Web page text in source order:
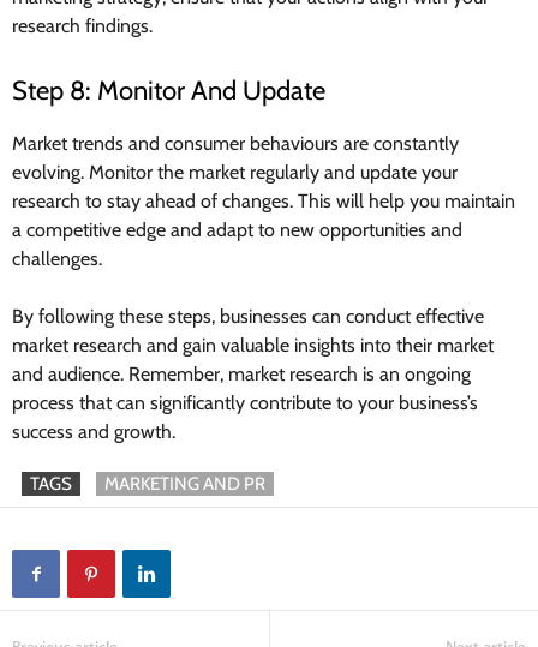
research findings.
Step 8: Monitor And Update
Market trends and consumer behaviours are constantly
evolving. Monitor the market regularly and update your
research to stay ahead of changes. This will help you maintain
a competitive edge and adapt to new opportunities and
challenges.
By following these steps, businesses can conduct effective
market research and gain valuable insights into their market
and audience. Remember, market research is an ongoing
process that can significantly contribute to your business’s
success and growth.
TAGS MARKETING AND PR